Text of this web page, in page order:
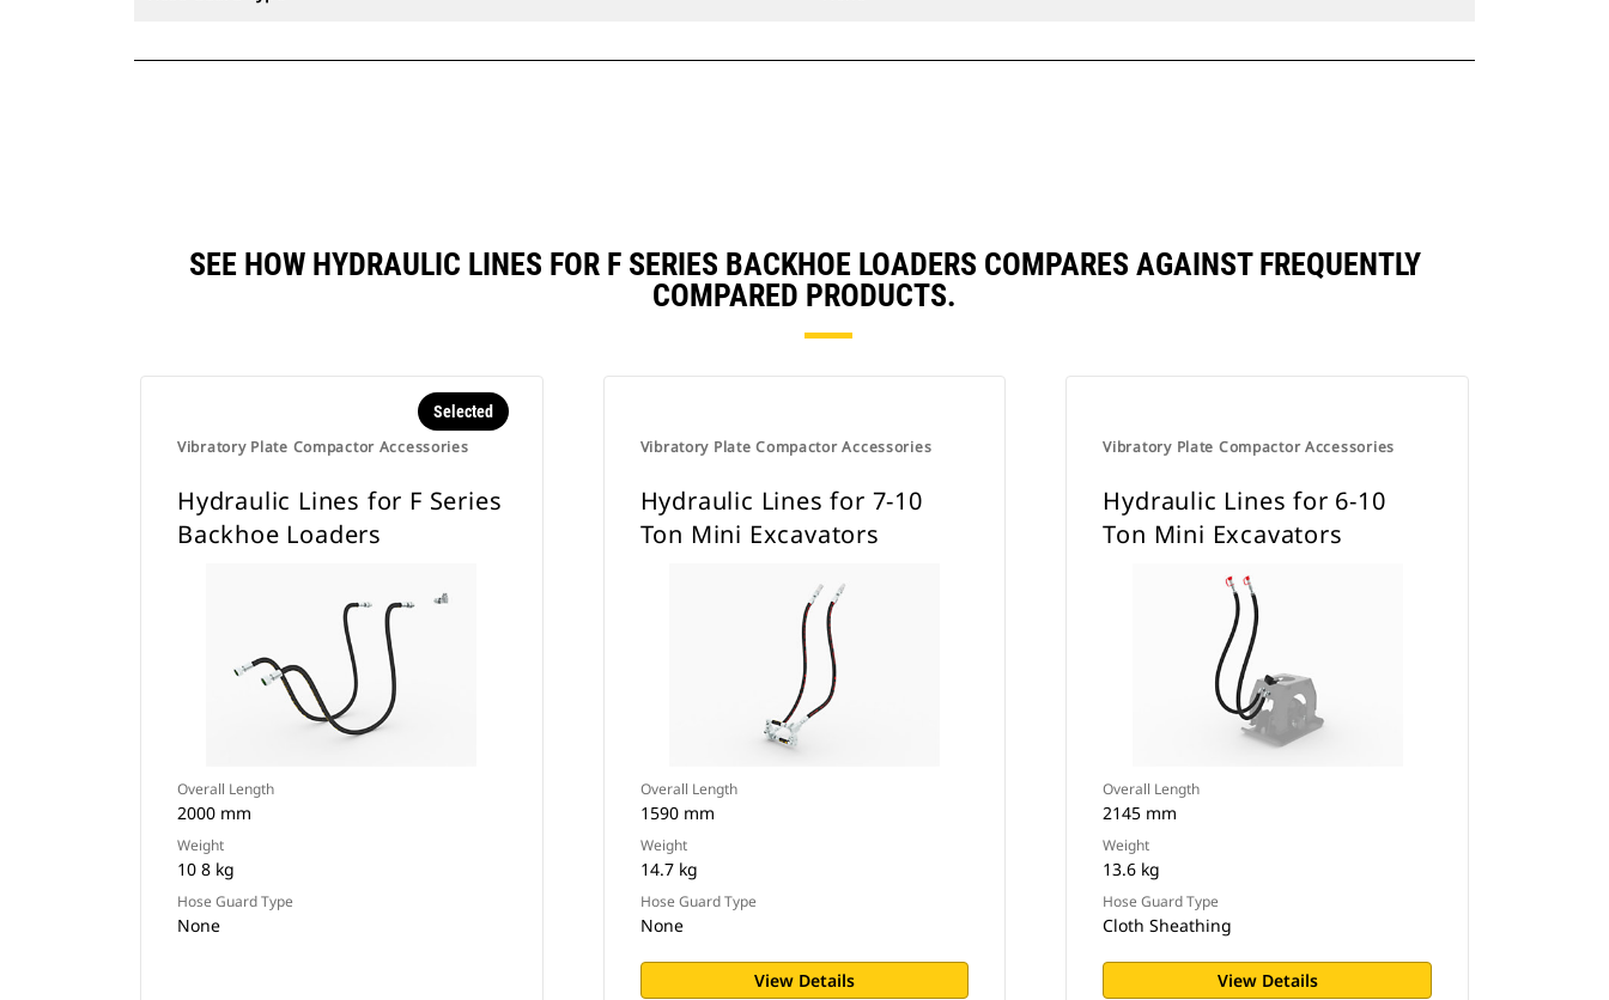
SEE HOW HYDRAULIC LINES FOR F SERIES BACKHOE LOADERS COMPARES AGAINST FREQUENTLY
COMPARED PRODUCTS.
Vibratory Plate Compactor Accessories
Selected
Hydraulic Lines for F Series
Backhoe Loaders
Overall Length
2000 mm
Weight
10 8 kg
Hose Guard Type
None
Vibratory Plate Compactor Accessories
Hydraulic Lines for 7-10
Ton Mini Excavators
Overall Length
1590 mm
Weight
14.7 kg
Hose Guard Type
None
View Details
Vibratory Plate Compactor Accessories
Hydraulic Lines for 6-10
Ton Mini Excavators
Overall Length
2145 mm
Weight
13.6 kg
Hose Guard Type
Cloth Sheathing
View Details